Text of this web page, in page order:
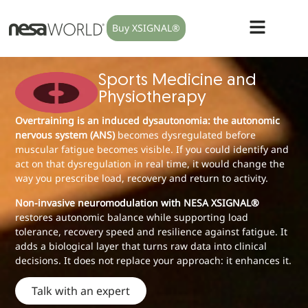
Buy XSIGNAL®
Sports Medicine and
Physiotherapy
Overtraining is an induced dysautonomia: the autonomic
nervous system (ANS)becomes dysregulated before
muscular fatigue becomes visible. If you could identify and
act on that dysregulation in real time, it would change the
way you prescribe load, recovery and return to activity.
Non-invasive neuromodulation with NESA XSIGNAL®
restores autonomic balance while supporting load
tolerance, recovery speed and resilience against fatigue. It
adds a biological layer that turns raw data into clinical
decisions. It does not replace your approach: it enhances it.
Talk with an expert